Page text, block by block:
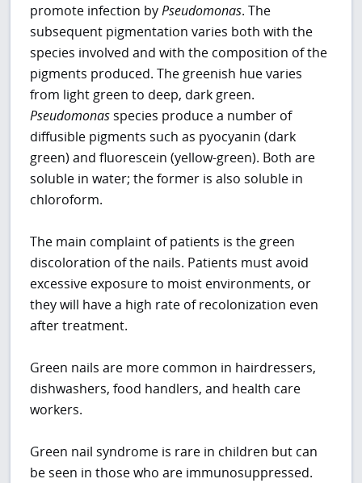
promote infection byPseudomonas. The
subsequent pigmentation varies both with the
species involved and with the composition of the
pigments produced. The greenish hue varies
from light green to deep, dark green.
Pseudomonasspecies produce a number of
diffusible pigments such as pyocyanin (dark
green) and fluorescein (yellow-green). Both are
soluble in water; the former is also soluble in
chloroform.
The main complaint of patients is the green
discoloration of the nails. Patients must avoid
excessive exposure to moist environments, or
they will have a high rate of recolonization even
after treatment.
Green nails are more common in hairdressers,
dishwashers, food handlers, and health care
workers.
Green nail syndrome is rare in children but can
be seen in those who are immunosuppressed.